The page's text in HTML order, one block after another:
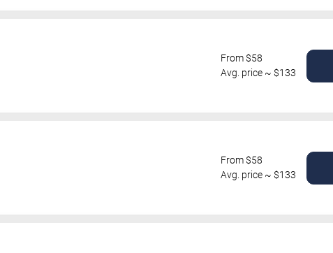
From $58
Avg. price ~ $133
From $58
Avg. price ~ $133